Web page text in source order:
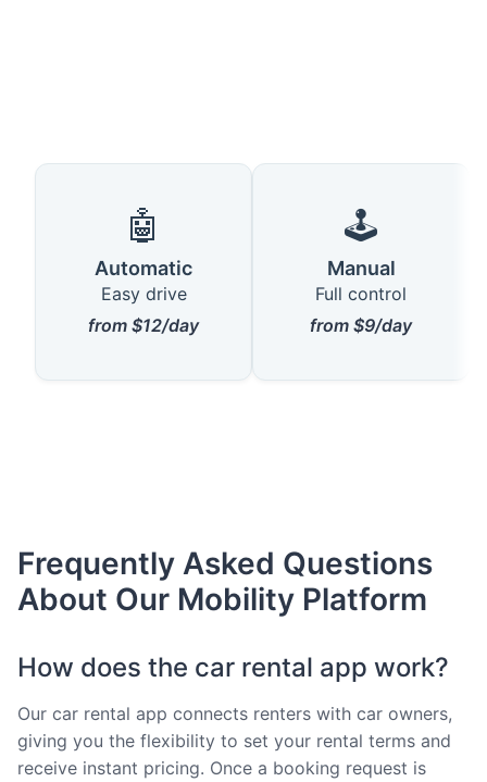
🤖
Automatic
Easy drive
from $12/day
🕹️
Manual
Full control
from $9/day
Frequently Asked Questions
About Our Mobility Platform
How does the car rental app work?
Our car rental app connects renters with car owners,
giving you the flexibility to set your rental terms and
receive instant pricing. Once a booking request is